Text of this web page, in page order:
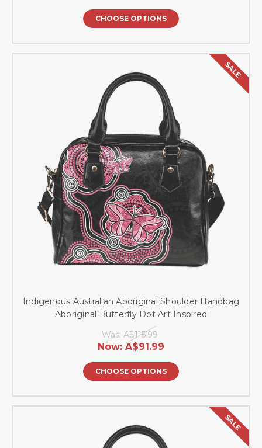
CHOOSE OPTIONS
SALE
Indigenous Australian Aboriginal Shoulder Handbag
Aboriginal Butterfly Dot Art Inspired
Was: A$115.99
Now: A$91.99
CHOOSE OPTIONS
SALE